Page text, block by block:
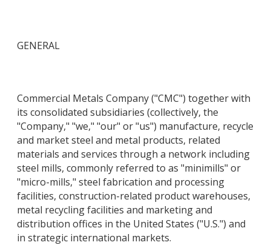
GENERAL
Commercial Metals Company ("CMC") together with
its consolidated subsidiaries (collectively, the
"Company," "we," "our" or "us") manufacture, recycle
and market steel and metal products, related
materials and services through a network including
steel mills, commonly referred to as "minimills" or
"micro-mills," steel fabrication and processing
facilities, construction-related product warehouses,
metal recycling facilities and marketing and
distribution offices in the United States ("U.S.") and
in strategic international markets.